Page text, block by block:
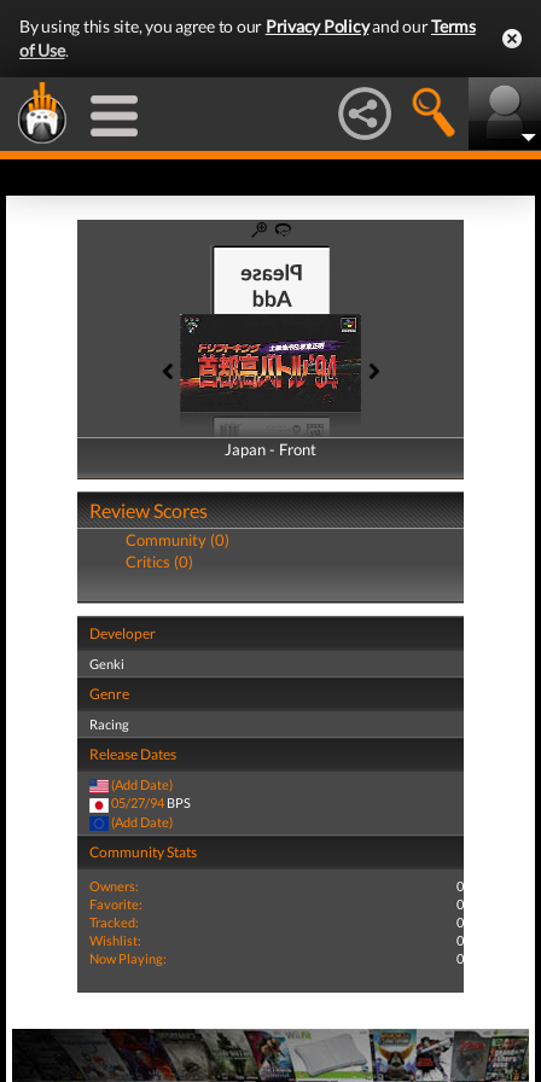
By using this site, you agree to our Privacy Policyand ourTerms
of Use.
Japan - Front
Japan - Back
Review Scores
Community (0)
Critics (0)
Developer
Genki
Genre
Racing
Release Dates
(Add Date)
05/27/94 BPS
(Add Date)
Community Stats
Owners:
0
Favorite:
0
Tracked:
0
Wishlist:
0
Now Playing:
0